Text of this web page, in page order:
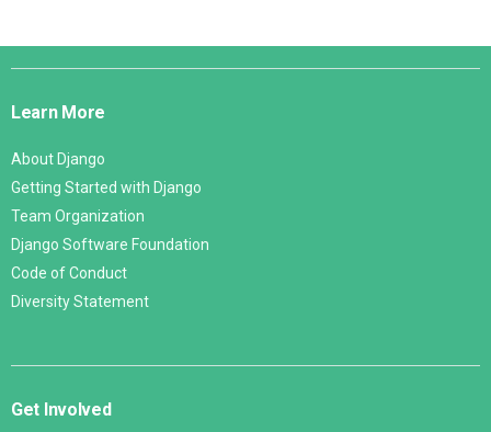
Django
Learn More
About Django
Getting Started with Django
Team Organization
Django Software Foundation
Code of Conduct
Diversity Statement
Get Involved